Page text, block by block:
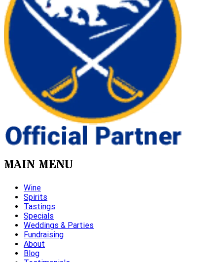
MAIN MENU
Wine
Spirits
Tastings
Specials
Weddings & Parties
Fundraising
About
Blog